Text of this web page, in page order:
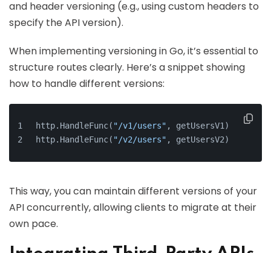
and header versioning (e.g., using custom headers to
specify the API version).
When implementing versioning in Go, it’s essential to
structure routes clearly. Here’s a snippet showing
how to handle different versions:
http.HandleFunc( "/v1/users" , getUsersV1)
http.HandleFunc( "/v2/users" , getUsersV2)
This way, you can maintain different versions of your
API concurrently, allowing clients to migrate at their
own pace.